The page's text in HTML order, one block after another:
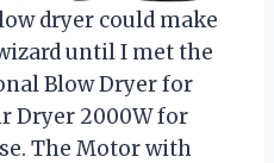
dryer could make
until I met the
Blow Dryer for
Dryer 2000W for
The Motor with